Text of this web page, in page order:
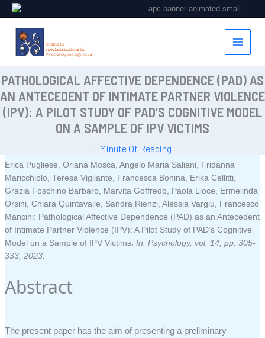
al
contenuto
PATHOLOGICAL AFFECTIVE DEPENDENCE (PAD) AS
AN ANTECEDENT OF INTIMATE PARTNER VIOLENCE
(IPV): A PILOT STUDY OF PAD’S COGNITIVE MODEL
ON A SAMPLE OF IPV VICTIMS
1 Minute Of Reading
Erica Pugliese, Oriana Mosca, Angelo Maria Saliani, Fridanna
Maricchiolo, Teresa Vigilante, Francesca Bonina, Erika Cellitti,
Grazia Foschino Barbaro, Marvita Goffredo, Paola Lioce, Ermelinda
Orsini, Chiara Quintavalle, Sandra Rienzi, Alessia Vargiu, Francesco
Mancini: Pathological Affective Dependence (PAD) as an Antecedent
of Intimate Partner Violence (IPV): A Pilot Study of PAD’s Cognitive
Model on a Sample of IPV Victims. In:Psychology, vol. 14,pp. 305-
333,2023.
Abstract
The present paper has the aim of presenting a preliminary